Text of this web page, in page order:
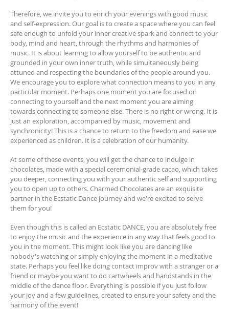
Therefore, we invite you to enrich your evenings with good music
and self-expression. Our goal is to create a space where you can feel
safe enough to unfold your inner creative spark and connect to your
body, mind and heart, through the rhythms and harmonies of
music. It is about learning to allow yourself to be authentic and
grounded in your own inner truth, while simultaneously being
attuned and respecting the boundaries of the people around you.
We encourage you to explore what connection means to you in any
particular moment. Perhaps one moment you are focused on
connecting to yourself and the next moment you are aiming
towards connecting to someone else. There is no right or wrong. It is
just an exploration, accompanied by music, movement and
synchronicity! This is a chance to return to the freedom and ease we
experienced as children. It is a celebration of our humanity.
At some of these events, you will get the chance to indulge in
chocolates, made with a special ceremonial-grade cacao, which takes
you deeper, connecting you with your authentic self and supporting
you to open up to others. Charmed Chocolates are an exquisite
partner in the Ecstatic Dance journey and we're excited to serve
them for you!
Even though this is called an Ecstatic DANCE, you are absolutely free
to enjoy the music and the experience in any way that feels good to
you in the moment. This might look like you are dancing like
nobody's watching or simply enjoying the moment in a meditative
state. Perhaps you feel like doing contact improv with a stranger or a
friend or maybe you want to do cartwheels and handstands in the
middle of the dance floor. Everything is possible if you just follow
your joy and a few guidelines, created to ensure your safety and the
harmony of the event!